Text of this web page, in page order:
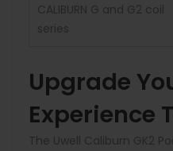
CALIBURN G and G2 coil
series
Upgrade
Experience
The Uwell Caliburn GK2